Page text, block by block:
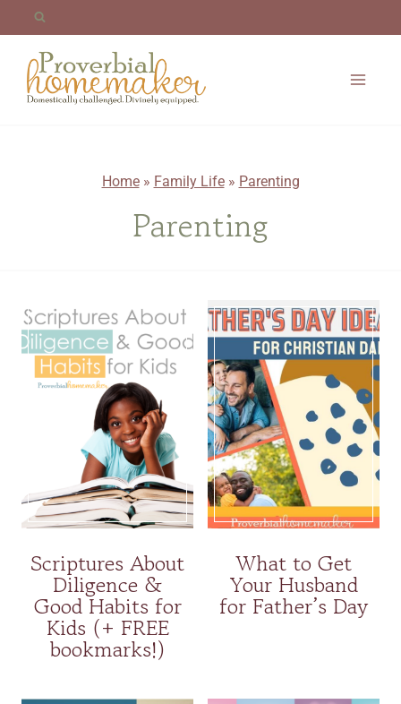
content
Home» Family Life» Parenting
Parenting
Scriptures About
Diligence &
Good Habits for
Kids (+ FREE
bookmarks!)
What to Get
Your Husband
for Father’s Day